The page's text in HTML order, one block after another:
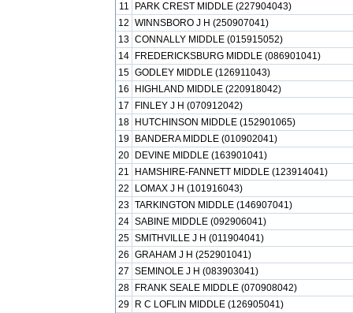
11
PARK CREST MIDDLE (227904043)
12 WINNSBORO J H (250907041)
13 CONNALLY MIDDLE (015915052)
14
FREDERICKSBURG MIDDLE (086901041)
15 GODLEY MIDDLE (126911043)
16
HIGHLAND MIDDLE (220918042)
17
FINLEY J H (070912042)
18
HUTCHINSON MIDDLE (152901065)
19
BANDERA MIDDLE (010902041)
20
DEVINE MIDDLE (163901041)
21
HAMSHIRE-FANNETT MIDDLE (123914041)
22
LOMAX J H (101916043)
23 TARKINGTON MIDDLE (146907041)
24 SABINE MIDDLE (092906041)
25 SMITHVILLE J H (011904041)
26 GRAHAM J H (252901041)
27 SEMINOLE J H (083903041)
28
FRANK SEALE MIDDLE (070908042)
29
R C LOFLIN MIDDLE (126905041)